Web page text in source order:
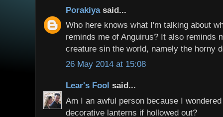
Porakiyasaid...
Who here knows what I'm talking about
reminds me of Anguirus? It also reminds
creature sin the world, namely the horny
26 May 2014 at 15:08
Lear's Fool said...
Am I an awful person because I
decorative lanterns if hollowed out?